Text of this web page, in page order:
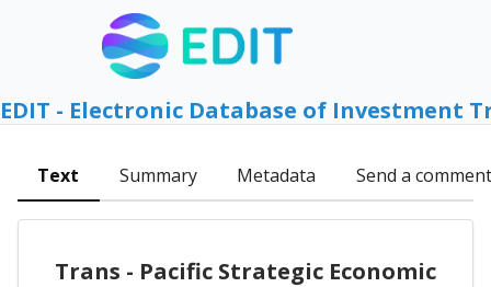
EDIT - Electronic Database of Investment
Text Summary Metadata Send a comment
Trans - Pacific Strategic Economic